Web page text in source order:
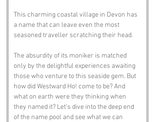
This charming coastal village in Devon has
a name that can leave even the most
seasoned traveller scratching their head.
The absurdity of its moniker is matched
only by the delightful experiences awaiting
those who venture to this seaside gem. But
how did Westward Ho! come to be? And
what on earth were they thinking when
they named it? Let’s dive into the deep end
of the name pool and see what we can